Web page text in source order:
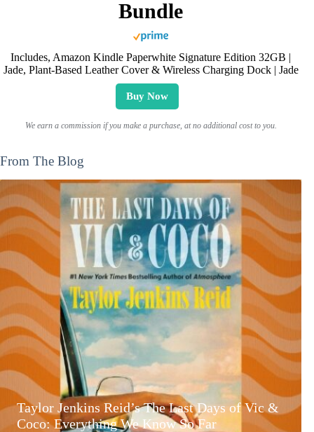
Bundle
Includes, Amazon Kindle Paperwhite Signature Edition 32GB |
Jade, Plant-Based Leather Cover & Wireless Charging Dock | Jade
Buy Now
We earn a commission if you make a purchase, at no additional cost to you.
From The Blog
Taylor Jenkins Reid’s The Last Days of Vic &
Coco: Everything We Know So Far